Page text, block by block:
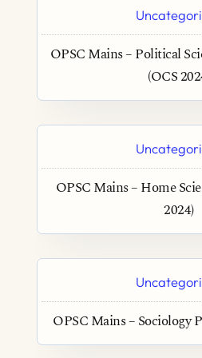
OPSC Mains – Political
(OCS
OPSC Mains – Home
2024)
OPSC Mains – Sociology